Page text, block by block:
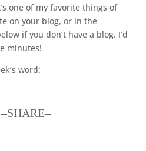
one of my favorite things of
on your blog, or in the
if you don’t have a blog. I’d
minutes!
word:
–SHARE–